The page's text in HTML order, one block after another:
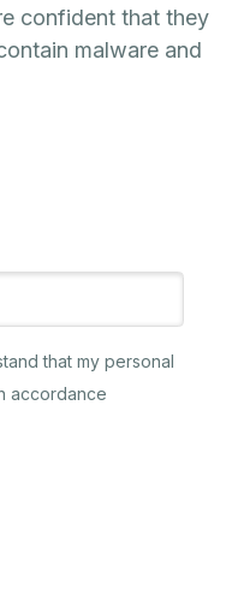
confident that they
malware and
that my personal
accordance